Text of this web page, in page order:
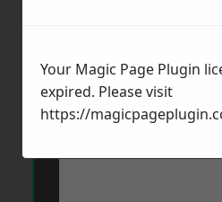
Message*
Your Magic Page Plugin
expired. Please visit
https://